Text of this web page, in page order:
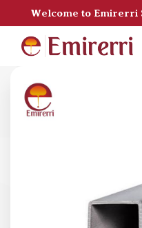
Welcome to Emirerri